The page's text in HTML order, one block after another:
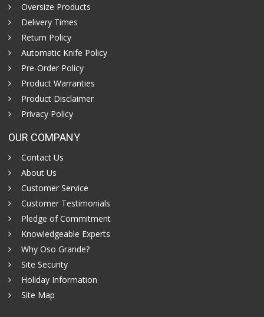
Oversize Products
Delivery Times
Return Policy
Automatic Knife Policy
Pre-Order Policy
Product Warranties
Product Disclaimer
Privacy Policy
OUR COMPANY
Contact Us
About Us
Customer Service
Customer Testimonials
Pledge of Commitment
Knowledgeable Experts
Why Oso Grande?
Site Security
Holiday Information
Site Map